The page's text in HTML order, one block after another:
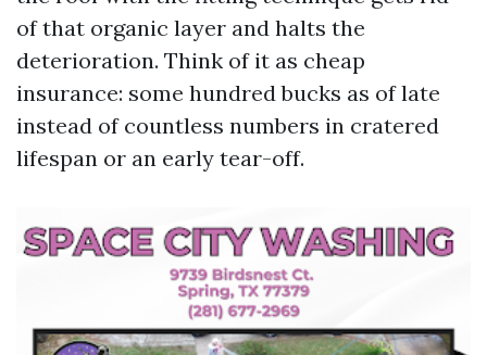
of that organic layer and halts the
deterioration. Think of it as cheap
insurance: some hundred bucks as of late
instead of countless numbers in cratered
lifespan or an early tear-off.